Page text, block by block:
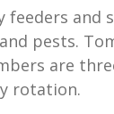
feeders and
pests.
are
rotation.